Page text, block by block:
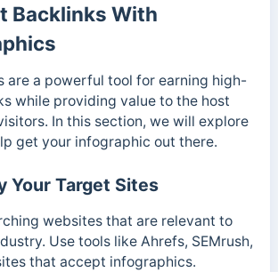
Backlinks With
are a powerful tool for earning high-
while providing value to the host
In this section, we will explore
get your infographic out there.
Your Target Sites
websites that are relevant to
Use tools like Ahrefs, SEMrush,
that accept infographics.